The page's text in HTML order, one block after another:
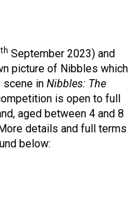
th September 2023) and
picture of Nibbles which
scene in Nibbles: The
is open to full
aged between 4 and 8
details and full terms
below: